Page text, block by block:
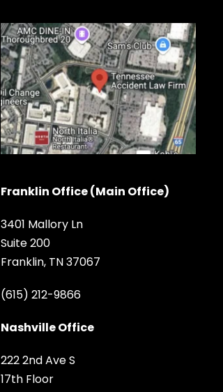
Franklin Office (Main Office)
3401 Mallory Ln
Suite 200
Franklin, TN 37067
(615) 212-9866
Nashville Office
222 2nd Ave S
17th Floor